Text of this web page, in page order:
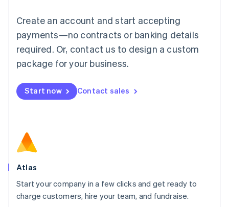
Create an account and start accepting
payments—no contracts or banking details
required. Or, contact us to design a custom
package for your business.
Start now Contact sales
Atlas
Start your company in a few clicks and get ready to
charge customers, hire your team, and fundraise.
Mainland China
简体中文
Malaysia
English 简体中文
Malta
Mexico
EspañolEnglish
Netherlands
Norway
English
Poland
Portugal
PortuguêsEnglish